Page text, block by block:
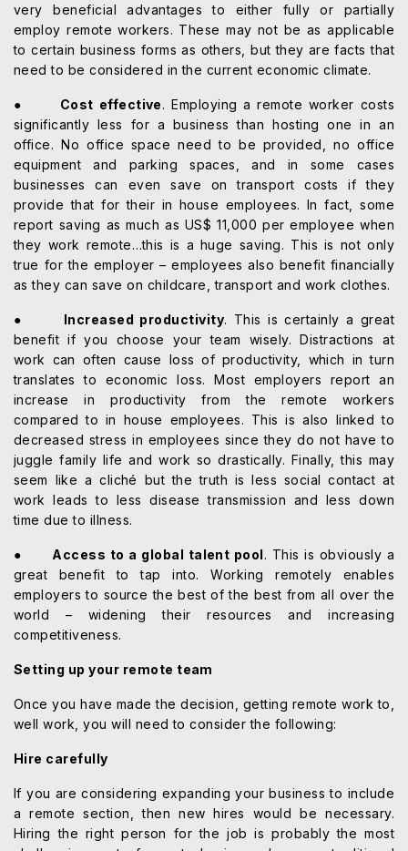
very beneficial advantages to either fully or partially
employ remote workers. These may not be as applicable
to certain business forms as others, but they are facts that
need to be considered in the current economic climate.
● Cost effective. Employing a remote worker costs
significantly less for a business than hosting one in an
office. No office space need to be provided, no office
equipment and parking spaces, and in some cases
businesses can even save on transport costs if they
provide that for their in house employees. In fact, some
report saving as much as US$ 11,000 per employee when
they work remote…this is a huge saving. This is not only
true for the employer – employees also benefit financially
as they can save on childcare, transport and work clothes.
● Increased productivity. This is certainly a great
benefit if you choose your team wisely. Distractions at
work can often cause loss of productivity, which in turn
translates to economic loss. Most employers report an
increase in productivity from the remote workers
compared to in house employees. This is also linked to
decreased stress in employees since they do not have to
juggle family life and work so drastically. Finally, this may
seem like a cliché but the truth is less social contact at
work leads to less disease transmission and less down
time due to illness.
● Access to a global talent pool. This is obviously a
great benefit to tap into. Working remotely enables
employers to source the best of the best from all over the
world – widening their resources and increasing
competitiveness.
Setting up your remote team
Once you have made the decision, getting remote work to,
well work, you will need to consider the following:
Hire carefully
If you are considering expanding your business to include
a remote section, then new hires would be necessary.
Hiring the right person for the job is probably the most